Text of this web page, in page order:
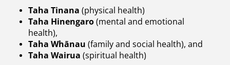
Taha Tinana (physical health)
Taha Hinengaro(mental and emotional
health),
Taha Whānau (family and social health), and
Taha Wairua (spiritual health)